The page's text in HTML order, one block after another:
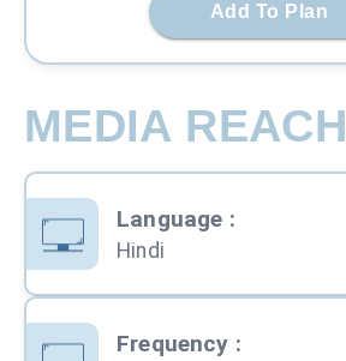
Add To Plan
MEDIA REACH
Language :
Hindi
Frequency :